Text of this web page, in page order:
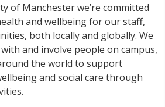
of Manchester we’re committed
and wellbeing for our staff,
both locally and globally. We
and involve people on campus,
the world to support
and social care through